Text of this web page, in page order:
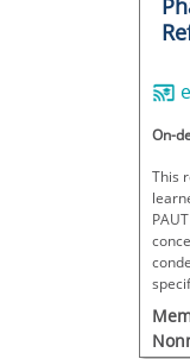
On-
This
does
exam.